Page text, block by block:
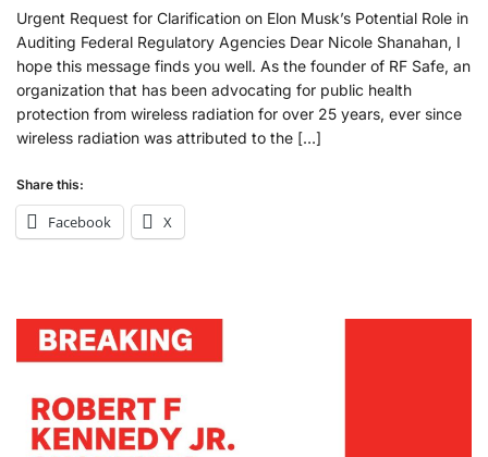
Urgent Request for Clarification on Elon Musk’s Potential Role in
Auditing Federal Regulatory Agencies Dear Nicole Shanahan, I
hope this message finds you well. As the founder of RF Safe, an
organization that has been advocating for public health
protection from wireless radiation for over 25 years, ever since
wireless radiation was attributed to the […]
Share this:
Facebook X